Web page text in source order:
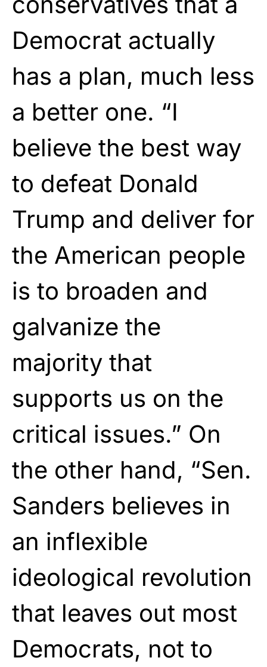
Democrat actually
has a plan, much less
a better one. “I
believe the best way
to defeat Donald
Trump and deliver for
the American people
is to broaden and
galvanize the
majority that
supports us on the
critical issues.” On
the other hand, “Sen.
Sanders believes in
an inflexible
ideological revolution
that leaves out most
Democrats, not to